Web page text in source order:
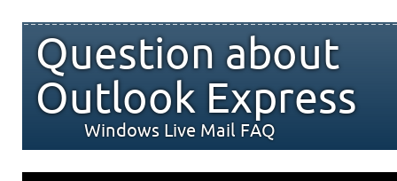
Question about
Outlook Express
Windows Live Mail FAQ